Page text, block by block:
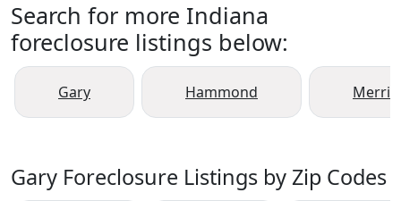
Search for more Indiana
foreclosure listings below:
Gary Hammond
Gary Foreclosure Listings by Zip Codes